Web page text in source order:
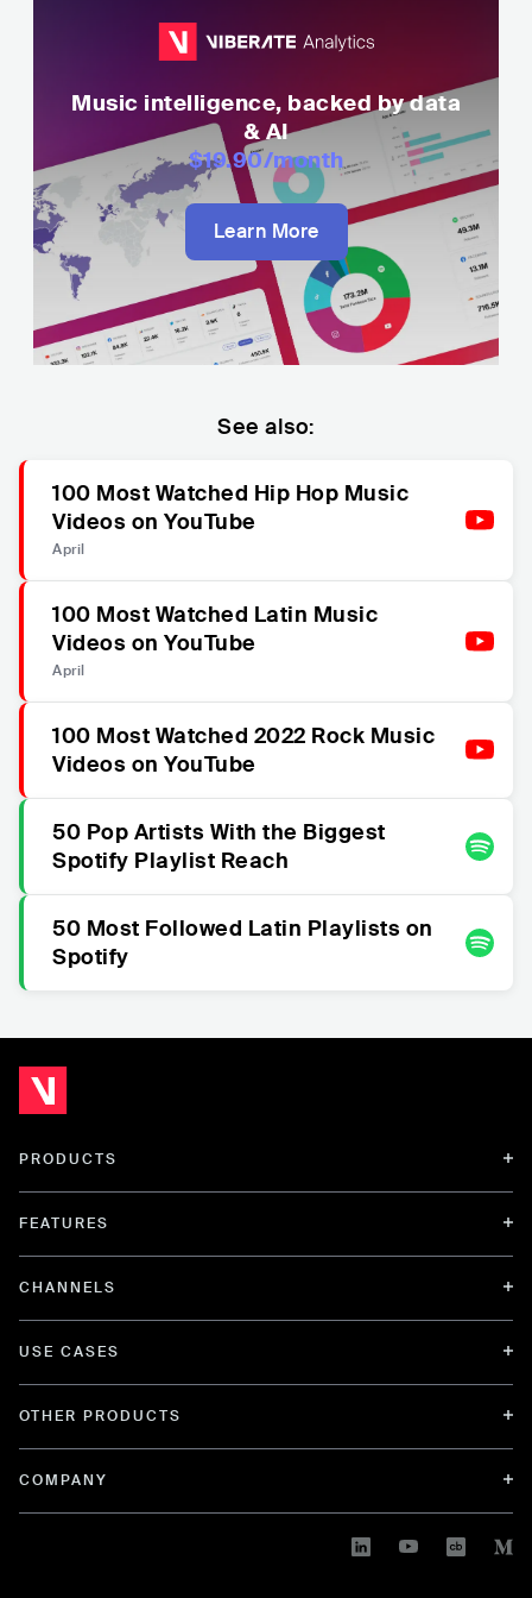
Music intelligence, backed by data
& AI
$19.90/month
Learn More
See also:
100 Most Watched Hip Hop Music
Videos on YouTube
April
100 Most Watched Latin Music
Videos on YouTube
April
100 Most Watched 2022 Rock Music
Videos on YouTube
50 Pop Artists With the Biggest
Spotify Playlist Reach
50 Most Followed Latin Playlists on
Spotify
PRODUCTS
FEATURES
CHANNELS
USE CASES
OTHER PRODUCTS
COMPANY